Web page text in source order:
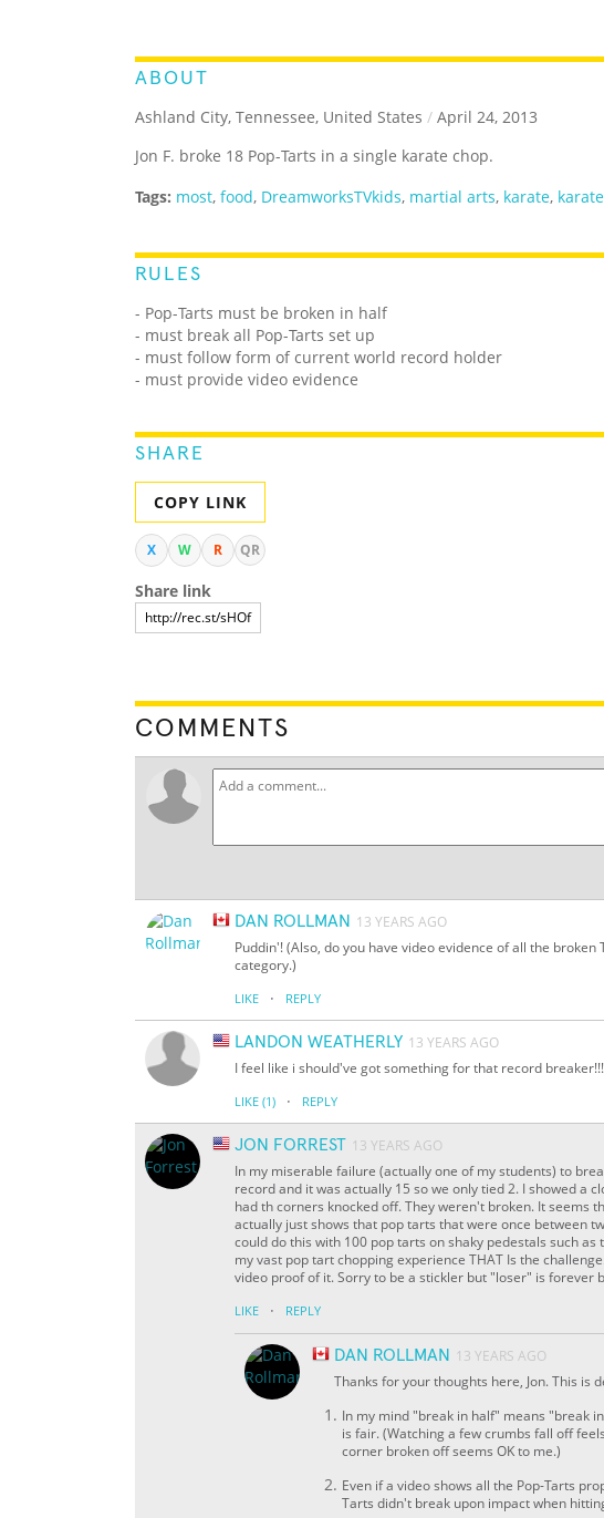
ABOUT
Ashland City, Tennessee, United States / April 24, 2013
Jon F. broke 18 Pop-Tarts in a single karate chop.
Tags: most, food, DreamworksTVkids, martial arts, karate,
RULES
- Pop-Tarts must be broken in half
- must break all Pop-Tarts set up
- must follow form of current world record holder
- must provide video evidence
SHARE
COPY LINK
X W R QR
Share link
COMMENTS
DAN ROLLMAN 13 YEARS AGO
Puddin'! (Also, do you have video evidence of all the
category.)
LIKE · REPLY
LANDON WEATHERLY 13 YEARS AGO
I feel like i should've got something for that record
LIKE (1) · REPLY
JON FORREST 13 YEARS AGO
In my miserable failure (actually one of my students) to
record and it was actually 15 so we only tied 2. I showed a
had th corners knocked off. They weren't broken. It
actually just shows that pop tarts that were once between
could do this with 100 pop tarts on shaky pedestals such
my vast pop tart chopping experience THAT Is the
video proof of it. Sorry to be a stickler but "loser" is forever
LIKE · REPLY
DAN ROLLMAN
13 YEARS AGO
Thanks for your thoughts here, Jon. This is
In my mind "break in half" means "break
is fair. (Watching a few crumbs fall off
corner broken off seems OK to me.)
Even if a video shows all the Pop-Tarts
Tarts didn't break upon impact when